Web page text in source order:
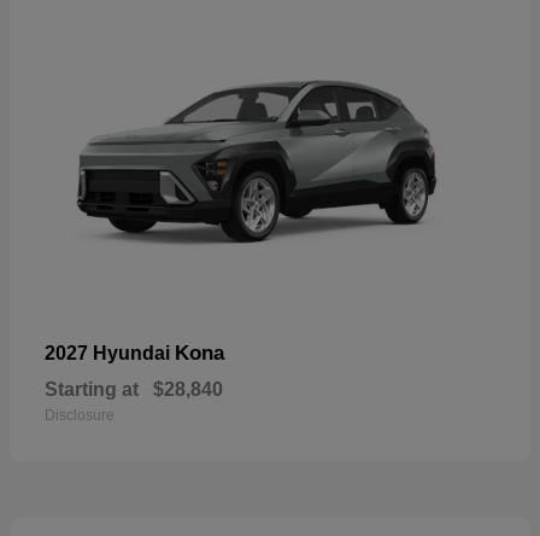
2027 Hyundai Kona
Starting at $28,840
Disclosure